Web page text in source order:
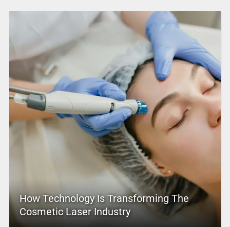
How Technology Is Transforming The
Cosmetic Laser Industry